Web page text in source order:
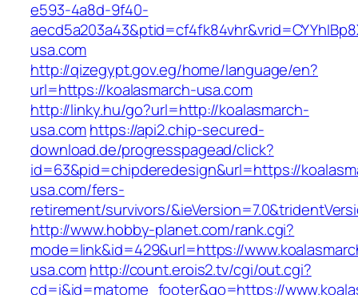
e593-4a8d-9f40-
usa.com
http://qizegypt.gov.eg/home/language/en?
url=https://koalasmarch-usa.com
http://linky.hu/go?url=http://koalasmarch-
usa.comhttps://api2.chip-secured-
download.de/progresspagead/click?
id=63&pid=chipderedesign&url=https://
usa.com/fers-
retirement/survivors/
http://www.hobby-planet.com/rank.cgi?
mode=link&id=429&url=https://
usa.comhttp://count.erois2.tv/cgi/out.cgi?
cd=i&id=matome_footer&go=https://